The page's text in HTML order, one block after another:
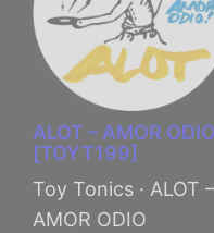
ALOT – AMOR ODIO
[TOYT199]
Toy Tonics · ALOT –
AMOR ODIO